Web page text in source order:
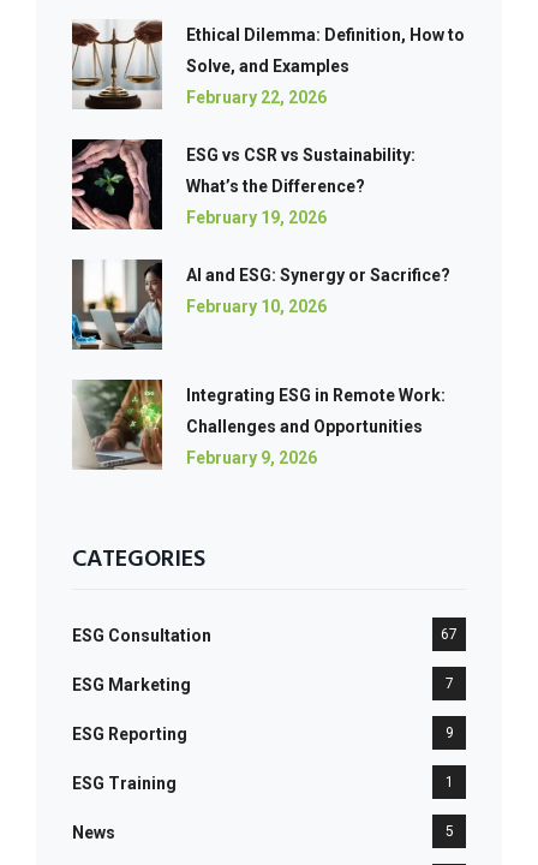
Ethical Dilemma: Definition, How to
Solve, and Examples
February 22, 2026
ESG vs CSR vs Sustainability:
What’s the Difference?
February 19, 2026
AI and ESG: Synergy or Sacrifice?
February 10, 2026
Integrating ESG in Remote Work:
Challenges and Opportunities
February 9, 2026
CATEGORIES
ESG Consultation 67
ESG Marketing 7
ESG Reporting 9
ESG Training 1
News 5